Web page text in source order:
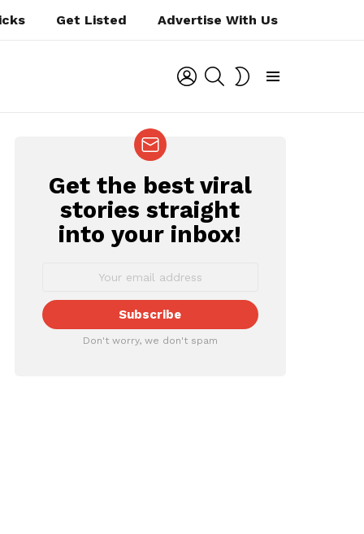
Get Listed Advertise With Us
LOGIN SEARCH
NEWSLETTER
Get the best viral
stories straight
into your inbox!
Don't worry, we don't spam